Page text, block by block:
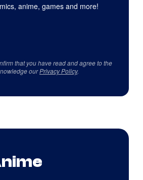
anime, games and more!
that you have read and agree to the
ourPrivacy Policy.